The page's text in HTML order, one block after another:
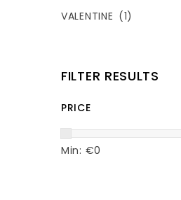
VALENTINE (1)
FILTER RESULTS
PRICE
Min: €0